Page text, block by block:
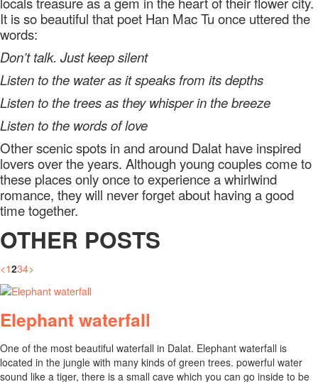
It is so beautiful that poet Han Mac Tu once uttered the
words:
Don’t talk. Just keep silent
Listen to the water as it speaks from its depths
Listen to the trees as they whisper in the breeze
Listen to the words of love
Other scenic spots in and around Dalat have inspired
lovers over the years. Although young couples come to
these places only once to experience a whirlwind
romance, they will never forget about having a good
time together.
OTHER POSTS
<1234>
Elephant waterfall
One of the most beautiful waterfall in Dalat. Elephant waterfall is
located in the jungle with many kinds of green trees. powerful water
sound like a tiger, there is a small cave which you can go inside to be